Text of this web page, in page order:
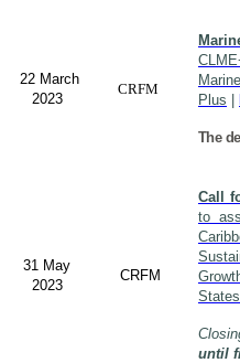
22 March
2023
CRFM
Plus
The
31 May
2023
CRFM
Call
to
States.
until